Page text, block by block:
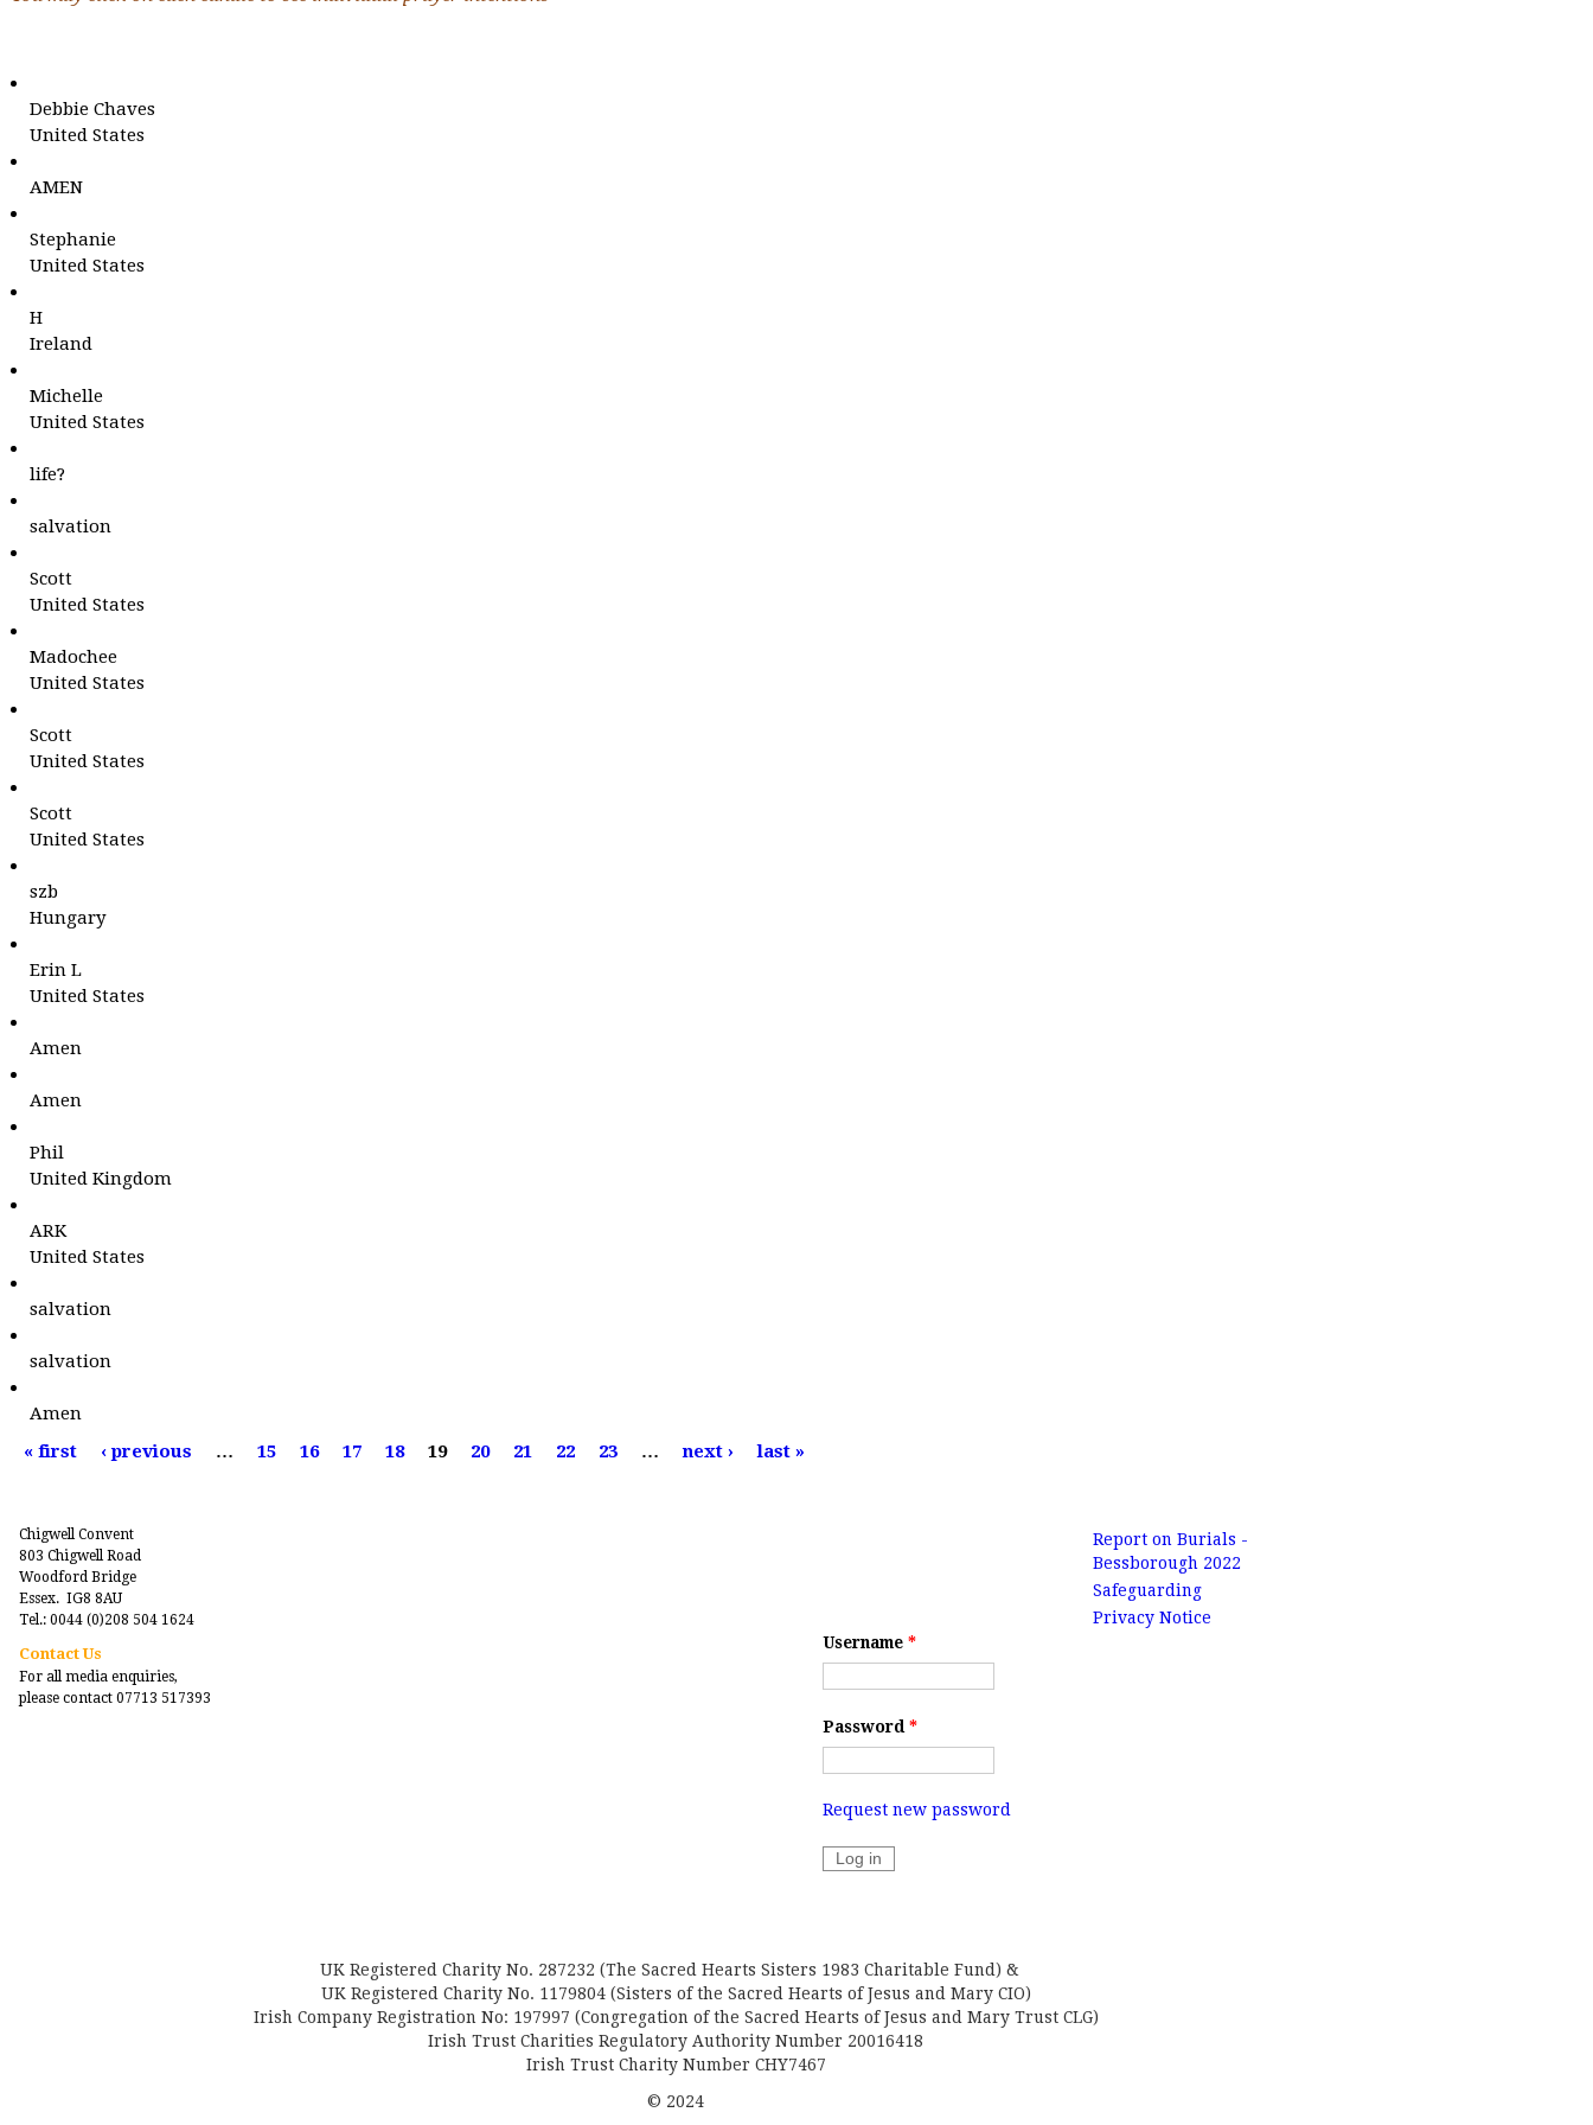
Debbie Chaves
United States
AMEN
Stephanie
United States
H
Ireland
Michelle
United States
life?
salvation
Scott
United States
Madochee
United States
Scott
United States
Scott
United States
szb
Hungary
Erin L
United States
Amen
Amen
Phil
United Kingdom
ARK
United States
salvation
salvation
Amen
P
e
s
« first ‹ previous … 15 16 17 18 19 20 21 22 23 … next › last »
Chigwell Convent
803 Chigwell Road
Woodford Bridge
Essex. IG8 8AU
Tel.: 0044 (0)208 504 1624
Contact Us
For all media enquiries,
please contact 07713 517393
Username *
Password *
Request new password
Report on Burials -
Bessborough 2022
Safeguarding
Privacy Notice
UK Registered Charity No. 287232 (The Sacred Hearts Sisters 1983 Charitable Fund) &
UK Registered Charity No. 1179804 (Sisters of the Sacred Hearts of Jesus and Mary CIO)
Irish Company Registration No: 197997 (Congregation of the Sacred Hearts of Jesus and Mary Trust CLG)
Irish Trust Charities Regulatory Authority Number 20016418
Irish Trust Charity Number CHY7467
© 2024